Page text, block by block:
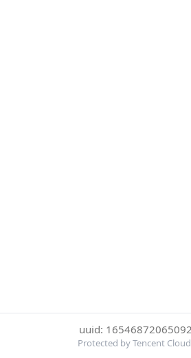
uuid:
Protected by Tencent